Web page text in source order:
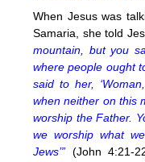
When Jesus was
Samaria, she told
mountain, but you
where people ought
said to her,
when neither on this
worship the Father.
we worship what
Jews’” (John 4:21-